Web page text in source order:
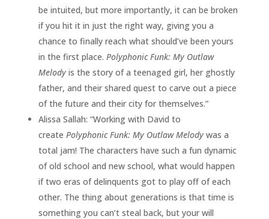
be intuited, but more importantly, it can be broken
if you hit it in just the right way, giving you a
chance to finally reach what should’ve been yours
in the first place. Polyphonic Funk: My Outlaw
Melody is the story of a teenaged girl, her ghostly
father, and their shared quest to carve out a piece
of the future and their city for themselves.”
Alissa Sallah: “Working with David to
create Polyphonic Funk: My Outlaw Melody was a
total jam! The characters have such a fun dynamic
of old school and new school, what would happen
if two eras of delinquents got to play off of each
other. The thing about generations is that time is
something you can’t steal back, but your will